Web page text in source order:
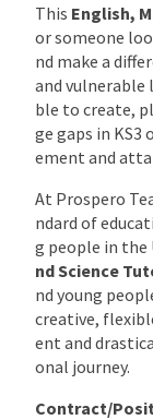
This English,
or someone
nd make a
and vulnerable
ble to create,
ge gaps in KS3
ement and
At Prospero
ndard of
g people in the
nd Science
nd young
creative,
ent and
onal journey.
Contract/